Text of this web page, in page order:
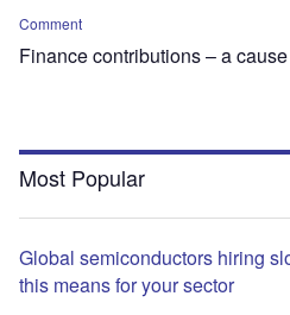
Comment
Finance contributions – a
Most Popular
Global semiconductors hiring
this means for your sector